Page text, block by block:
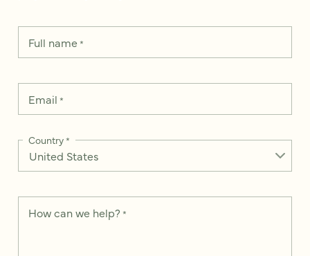
Full name*
Email *
Country*
How can we help? *